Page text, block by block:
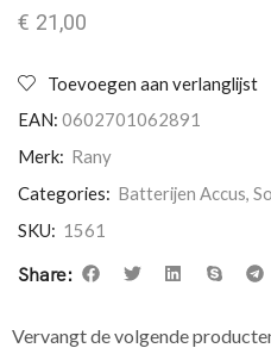
€ 21,00
Toevoegen aan verlanglijst
EAN: 0602701062891
Merk: Rany
Categories: Batterijen Accus,
SKU: 1561
Share:
Vervangt de volgende